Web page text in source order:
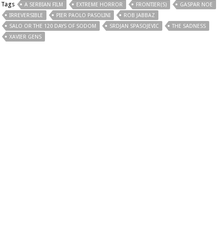
Tags A SERBIAN FILM EXTREME HORROR FRONTIER(S)
GASPAR NOE
IRREVERSIBLE
PIER PAOLO PASOLINI
ROB JABBAZ
SALO OR THE 120 DAYS OF SODOM
SRDJAN SPASOJEVIC
THE SADNESS
XAVIER GENS